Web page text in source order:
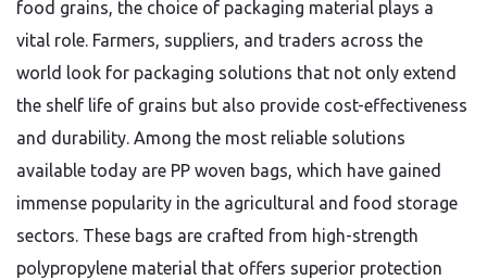
food grains, the choice of packaging material plays a
vital role. Farmers, suppliers, and traders across the
world look for packaging solutions that not only extend
the shelf life of grains but also provide cost-effectiveness
and durability. Among the most reliable solutions
available today are PP woven bags, which have gained
immense popularity in the agricultural and food storage
sectors. These bags are crafted from high-strength
polypropylene material that offers superior protection